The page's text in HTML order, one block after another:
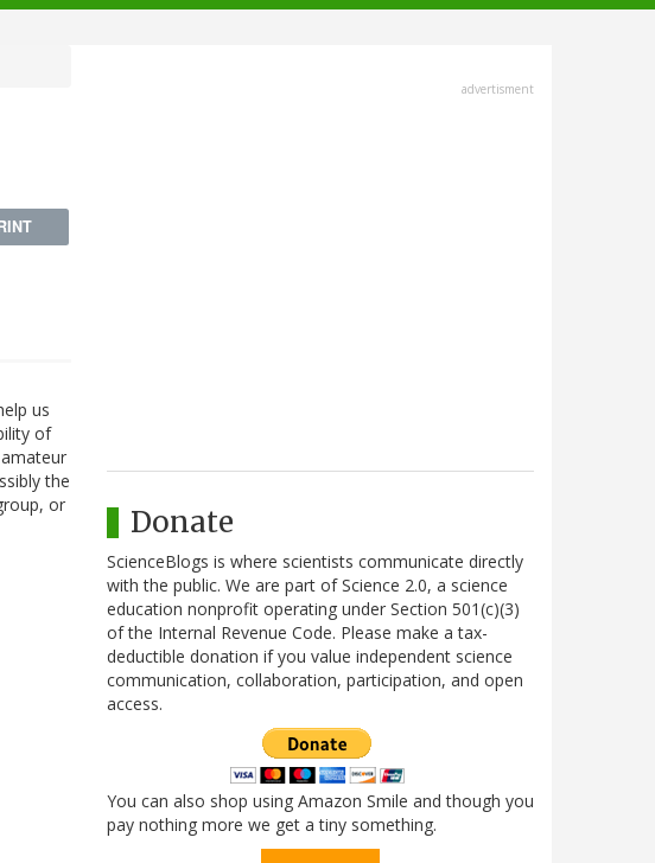
us
of
the
or
advertisment
Donate
ScienceBlogs is where scientists communicate directly
with the public. We are part of Science 2.0, a science
education nonprofit operating under Section 501(c)(3)
of the Internal Revenue Code. Please make a tax-
deductible donation if you value independent science
communication, collaboration, participation, and open
access.
You can also shop using Amazon Smile and though you
pay nothing more we get a tiny something.